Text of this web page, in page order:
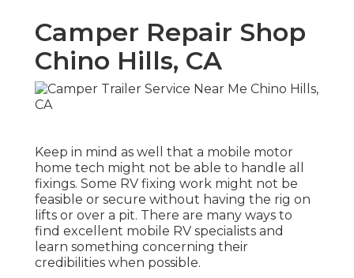
Camper Repair Shop
Chino Hills, CA
Keep in mind as well that a mobile motor
home tech might not be able to handle all
fixings. Some RV fixing work might not be
feasible or secure without having the rig on
lifts or over a pit. There are many ways to
find excellent mobile RV specialists and
learn something concerning their
credibilities when possible.